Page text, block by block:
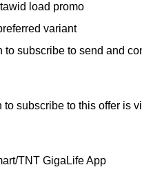
load promo
variant
to subscribe to send and
to subscribe to this offer is
TNT GigaLife App